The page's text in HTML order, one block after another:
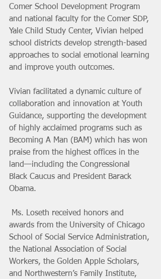
Comer School Development Program
and national faculty for the Comer SDP,
Yale Child Study Center, Vivian helped
school districts develop strength-based
approaches to social emotional learning
and improve youth outcomes.
Vivian facilitated a dynamic culture of
collaboration and innovation at Youth
Guidance, supporting the development
of highly acclaimed programs such as
Becoming A Man (BAM) which has won
praise from the highest offices in the
land—including the Congressional
Black Caucus and President Barack
Obama.
awards from the University of Chicago
School of Social Service Administration,
the National Association of Social
Workers, the Golden Apple Scholars,
and Northwestern’s Family Institute,